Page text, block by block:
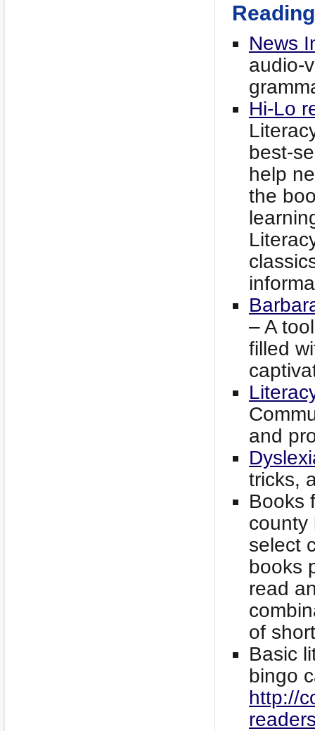
Reading
News
audio-
Hi-Lo
best-
help
the
– A
filled
and
tricks,
Books
county
select
books
read
of
Basic
bingo
http://